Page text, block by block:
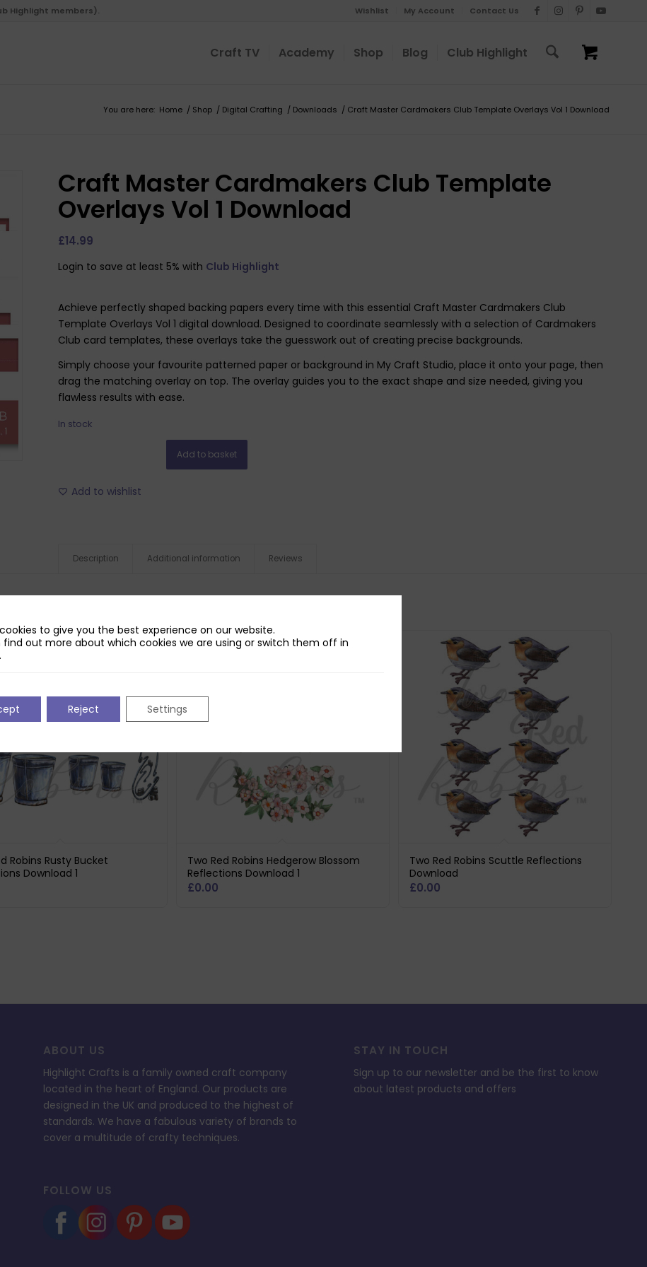
Wishlist My Account Contact Us
Highlight members).
Craft TV Academy Shop Blog Club Highlight
You are here: Home / Shop / Digital Crafting / Downloads / Craft Master Cardmakers Club Template Overlays Vol 1 Download
Craft Master Cardmakers Club Template
Overlays Vol 1 Download
£14.99
Login to save at least 5% with Club Highlight
Achieve perfectly shaped backing papers every time with this essential Craft Master Cardmakers Club
Template Overlays Vol 1 digital download. Designed to coordinate seamlessly with a selection of Cardmakers
Club card templates, these overlays take the guesswork out of creating precise backgrounds.
Simply choose your favourite patterned paper or background in My Craft Studio, place it onto your page, then
drag the matching overlay on top. The overlay guides you to the exact shape and size needed, giving you
flawless results with ease.
In stock
Add to basket
Add to wishlist
Description Additional information Reviews
Robins Rusty Bucket
Download 1
Two Red Robins Hedgerow Blossom
Reflections Download 1
£0.00
Two Red Robins Scuttle Reflections
Download
£0.00
ABOUT US
Highlight Crafts is a family owned craft company
located in the heart of England. Our products are
designed in the UK and produced to the highest of
standards. We have a fabulous variety of brands to
cover a multitude of crafty techniques.
FOLLOW US
STAY IN TOUCH
Sign up to our newsletter and be the first to know
about latest products and offers
to give you the best experience on our website.
find out more about which cookies we are using or switch them off in
.
Reject Settings